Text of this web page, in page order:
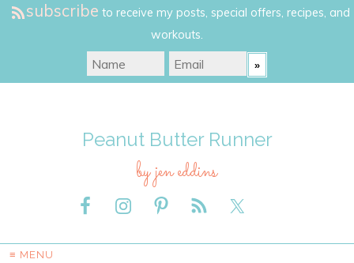
subscribe to receive my posts, special offers, recipes, and
workouts.
Peanut Butter Runner
by jen eddins
≡ MENU